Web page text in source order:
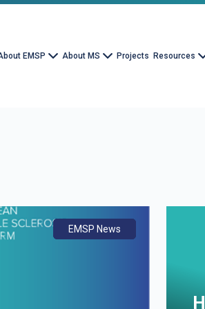
EMSP About MS Projects Resources
Advocacy
Document
EMSP News